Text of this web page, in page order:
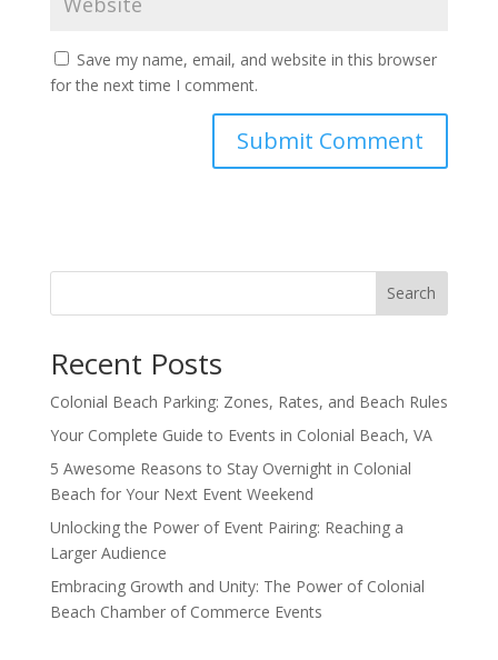
Save my name, email, and website in this browser
for the next time I comment.
Search
Recent Posts
Colonial Beach Parking: Zones, Rates, and Beach Rules
Your Complete Guide to Events in Colonial Beach, VA
5 Awesome Reasons to Stay Overnight in Colonial
Beach for Your Next Event Weekend
Unlocking the Power of Event Pairing: Reaching a
Larger Audience
Embracing Growth and Unity: The Power of Colonial
Beach Chamber of Commerce Events